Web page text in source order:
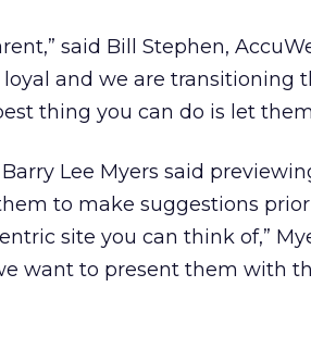
said Bill Stephen,
loyal and we are transitioning
thing you can do is let
Lee Myers said
to make suggestions
site you can think of,”
want to present them with